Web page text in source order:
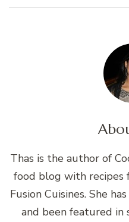
Thas is the author of
food blog with recipes
Fusion Cuisines. She
and been featured in